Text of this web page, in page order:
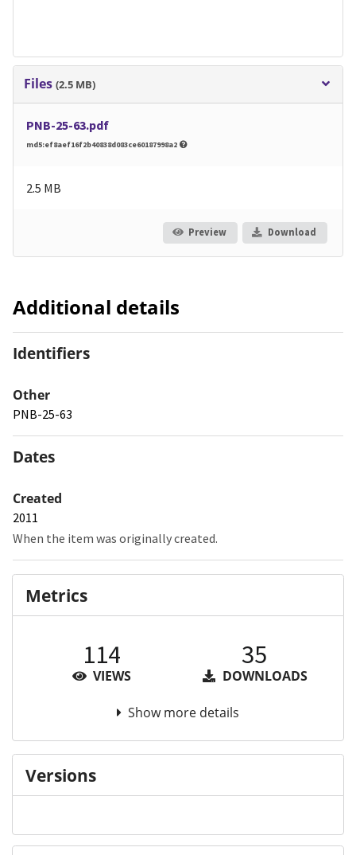
Files (2.5 MB)
PNB-25-63.pdf
md5:ef8aef16f2b40838d083ce60187998a2
2.5 MB
Preview Download
Additional details
Identifiers
Other
PNB-25-63
Dates
Created
2011
When the item was originally created.
Metrics
114
VIEWS
35
DOWNLOADS
Show more details
Versions